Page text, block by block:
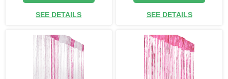
SEE DETAILS SEE DETAILS